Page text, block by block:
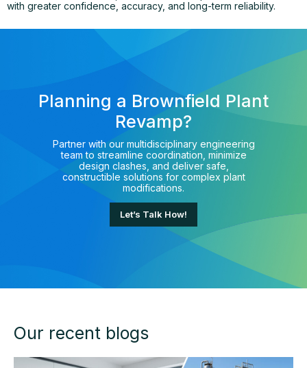
with greater confidence, accuracy, and long-term reliability.
Planning a Brownfield Plant
Revamp?
Partner with our multidisciplinary engineering
team to streamline coordination, minimize
design clashes, and deliver safe,
constructible solutions for complex plant
modifications.
Let’s Talk How!
Our recent blogs